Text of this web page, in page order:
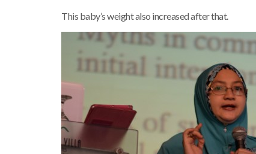
This baby’s weight also increased after that.